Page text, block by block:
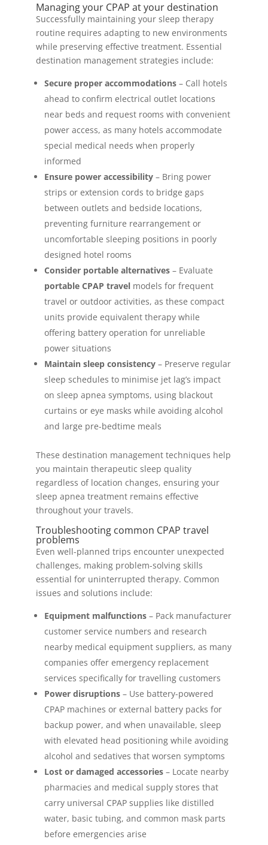
Managing your CPAP at your destination
Successfully maintaining your sleep therapy
routine requires adapting to new environments
while preserving effective treatment. Essential
destination management strategies include:
Secure proper accommodations– Call hotels
ahead to confirm electrical outlet locations
near beds and request rooms with convenient
power access, as many hotels accommodate
special medical needs when properly
informed
Ensure power accessibility– Bring power
strips or extension cords to bridge gaps
between outlets and bedside locations,
preventing furniture rearrangement or
uncomfortable sleeping positions in poorly
designed hotel rooms
Consider portable alternatives– Evaluate
portable CPAP travelmodels for frequent
travel or outdoor activities, as these compact
units provide equivalent therapy while
offering battery operation for unreliable
power situations
Maintain sleep consistency– Preserve regular
sleep schedules to minimise jet lag’s impact
on sleep apnea symptoms, using blackout
curtains or eye masks while avoiding alcohol
and large pre-bedtime meals
These destination management techniques help
you maintain therapeutic sleep quality
regardless of location changes, ensuring your
sleep apnea treatment remains effective
throughout your travels.
Troubleshooting common CPAP travel
problems
Even well-planned trips encounter unexpected
challenges, making problem-solving skills
essential for uninterrupted therapy. Common
issues and solutions include:
Equipment malfunctions– Pack manufacturer
customer service numbers and research
nearby medical equipment suppliers, as many
companies offer emergency replacement
services specifically for travelling customers
Power disruptions– Use battery-powered
CPAP machines or external battery packs for
backup power, and when unavailable, sleep
with elevated head positioning while avoiding
alcohol and sedatives that worsen symptoms
Lost or damaged accessories– Locate nearby
pharmacies and medical supply stores that
carry universal CPAP supplies like distilled
water, basic tubing, and common mask parts
before emergencies arise